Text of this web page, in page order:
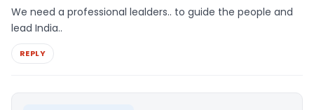
We need a professional lealders.. to guide the people and
lead India..
REPLY